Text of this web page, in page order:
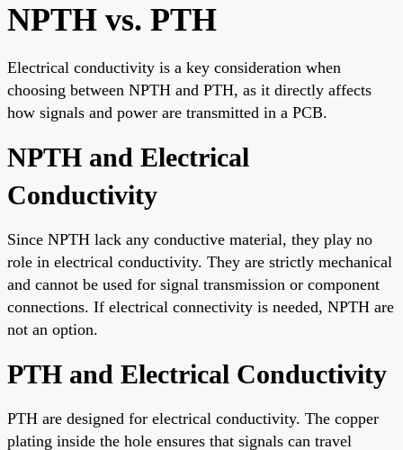
NPTH vs. PTH
Electrical conductivity is a key consideration when
choosing between NPTH and PTH, as it directly affects
how signals and power are transmitted in a PCB.
NPTH and Electrical
Conductivity
Since NPTH lack any conductive material, they play no
role in electrical conductivity. They are strictly mechanical
and cannot be used for signal transmission or component
connections. If electrical connectivity is needed, NPTH are
not an option.
PTH and Electrical Conductivity
PTH are designed for electrical conductivity. The copper
plating inside the hole ensures that signals can travel